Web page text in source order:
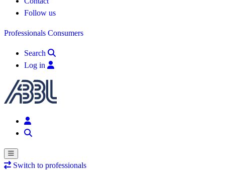
Follow us
Professionals Consumers
Search
Log in
Switch to professionals